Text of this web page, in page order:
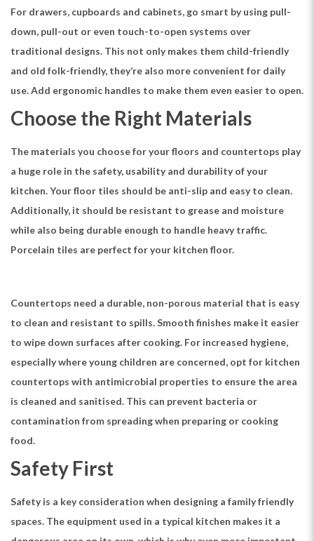
For drawers, cupboards and cabinets, go smart by using pull-
down, pull-out or even touch-to-open systems over
traditional designs. This not only makes them child-friendly
and old folk-friendly, they’re also more convenient for daily
use. Add ergonomic handles to make them even easier to open.
Choose the Right Materials
The materials you choose for your floors and countertops play
a huge role in the safety, usability and durability of your
kitchen. Your floor tiles should be anti-slip and easy to clean.
Additionally, it should be resistant to grease and moisture
while also being durable enough to handle heavy traffic.
Porcelain tiles are perfect for your kitchen floor.
Countertops need a durable, non-porous material that is easy
to clean and resistant to spills. Smooth finishes make it easier
to wipe down surfaces after cooking. For increased hygiene,
especially where young children are concerned, opt for kitchen
countertops with antimicrobial properties to ensure the area
is cleaned and sanitised. This can prevent bacteria or
contamination from spreading when preparing or cooking
food.
Safety First
Safety is a key consideration when designing a family friendly
spaces. The equipment used in a typical kitchen makes it a